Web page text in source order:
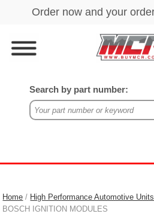
Search by part number:
Home / High Performance Automotive Units
BOSCH IGNITION MODULES